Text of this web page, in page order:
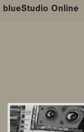
blueStudio Online